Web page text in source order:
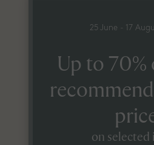
25 June - 17
Up to
on selected